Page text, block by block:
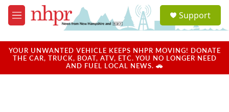
Skip to main content
M
e
u
a
u
Support
YOUR UNWANTED VEHICLE KEEPS NHPR MOVING! DONATE
THE CAR, TRUCK, BOAT, ATV, ETC. YOU NO LONGER NEED
AND FUEL LOCAL NEWS. 🚗